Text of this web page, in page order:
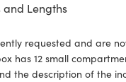
and Lengths
requested and are
has 12 small
the description of the